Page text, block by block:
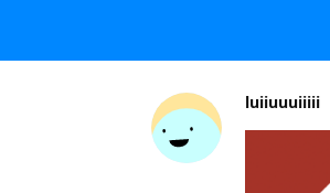
luiiuuuiiiii